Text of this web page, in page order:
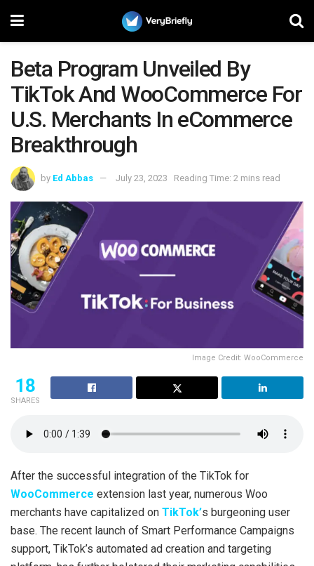
Beta Program Unveiled By
TikTok And WooCommerce For
U.S. Merchants In eCommerce
Breakthrough
by Ed Abbas July 23, 2023 Reading Time: 2 mins read
Image Credit: WooCommerce
18
SHARES
After the successful integration of the TikTok for
WooCommerce extension last year, numerous Woo
merchants have capitalized on TikTok’s burgeoning user
base. The recent launch of Smart Performance Campaigns
support, TikTok’s automated ad creation and targeting